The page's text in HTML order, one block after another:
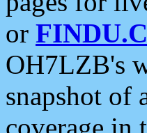
or
OH7LZB's
snapshot of
coverage in